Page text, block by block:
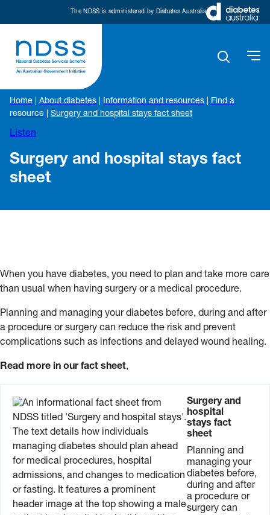
The NDSS is administered by Diabetes Australia
Home About diabetes Information and resources
Find a
resource
Surgery and hospital stays fact sheet
Listen
Surgery and hospital stays fact
sheet
When you have diabetes, you need to plan and take more care
than usual when having surgery or a medical procedure.
Planning and managing your diabetes before, during and after
a procedure or surgery can reduce the risk and prevent
complications such as infections and delayed wound healing.
Read more in our fact sheet,
Surgery and
hospital
stays fact
sheet
Planning and
managing your
diabetes before,
during and after
a procedure or
surgery can